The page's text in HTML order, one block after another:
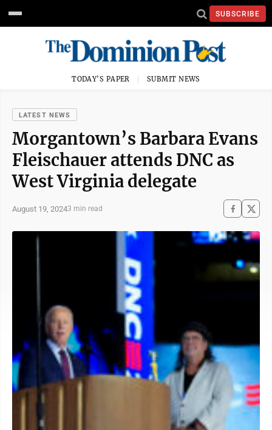
SUBSCRIBE
TODAY'S PAPER SUBMIT NEWS
LATEST NEWS
Morgantown’s Barbara Evans
Fleischauer attends DNC as
West Virginia delegate
August 19, 20243 min read